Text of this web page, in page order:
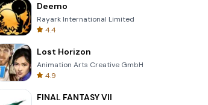
Deemo
Rayark International Limited
4.4
Lost Horizon
Animation Arts Creative GmbH
4.9
FINAL FANTASY VII